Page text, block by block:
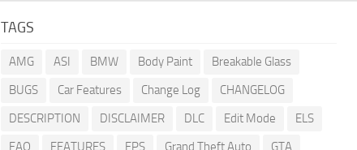
TAGS
AMG ASI BMW Body Paint
Breakable Glass
BUGS
Car Features Change Log
CHANGELOG
DESCRIPTION
DISCLAIMER DLC Edit Mode
ELS
FAQ
FEATURES FPS Grand Theft Auto
GTA